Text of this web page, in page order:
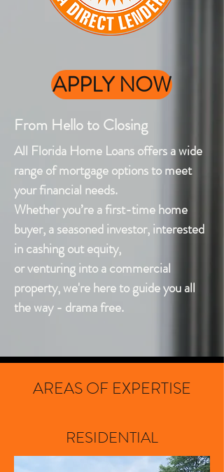
APPLY NOW
From Hello to Closing
All Florida Home Loans offers a wide
range of mortgage options to meet
your financial needs.
Whether you’re a first-time home
buyer, a seasoned investor, interested
in cashing out equity,
or venturing into a commercial
property, we're here to guide you all
the way - drama free.
AREAS OF EXPERTISE
RESIDENTIAL